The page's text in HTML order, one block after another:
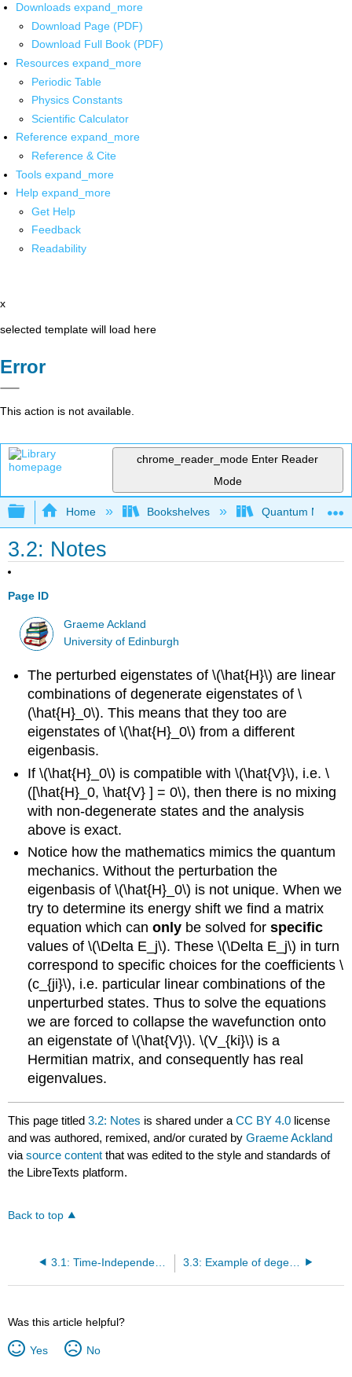
Downloads expand_more
Download Page (PDF)
Download Full Book (PDF)
Resources expand_more
Periodic Table
Physics Constants
Scientific Calculator
Reference expand_more
Reference & Cite
Tools expand_more
Help expand_more
Get Help
Feedback
Readability
x
selected template will load here
Error
This action is not available.
chrome_reader_mode Enter Reader
Mode
Expand/collapse global hierarchy
Home Bookshelves Quantum
3.2: Notes
Page ID
Graeme Ackland
University of Edinburgh
The perturbed eigenstates of \(\hat{H}\) are linear
combinations of degenerate eigenstates of \
(\hat{H}_0\). This means that they too are
eigenstates of \(\hat{H}_0\) from a different
eigenbasis.
If \(\hat{H}_0\) is compatible with \(\hat{V}\), i.e. \
([\hat{H}_0, \hat{V} ] = 0\), then there is no mixing
with non-degenerate states and the analysis
above is exact.
Notice how the mathematics mimics the quantum
mechanics. Without the perturbation the
eigenbasis of \(\hat{H}_0\) is not unique. When we
try to determine its energy shift we find a matrix
equation which canonly be solved forspecific
values of \(\Delta E_j\). These \(\Delta E_j\) in turn
correspond to specific choices for the coefficients \
(c_{ji}\), i.e. particular linear combinations of the
unperturbed states. Thus to solve the equations
we are forced to collapse the wavefunction onto
an eigenstate of \(\hat{V}\). \(V_{ki}\) is a
Hermitian matrix, and consequently has real
eigenvalues.
This page titled3.2: Notes is shared under aCC BY 4.0 license
and was authored, remixed, and/or curated byGraeme Ackland
viasource content that was edited to the style and standards of
the LibreTexts platform.
Back to top
3.1: Time-Independent Degenerate Perturbation Theory 3.3: Example of degenerate perturbation theory - Stark Effect in Hydrogen
Was this article helpful?
Yes No